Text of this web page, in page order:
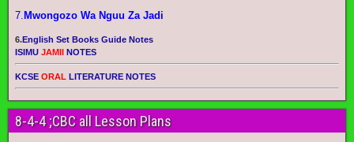
7. Mwongozo Wa Nguu Za Jadi
6.English Set Books Guide Notes
ISIMU JAMII NOTES
KCSE ORAL LITERATURE NOTES
8-4-4 ;CBC all Lesson Plans